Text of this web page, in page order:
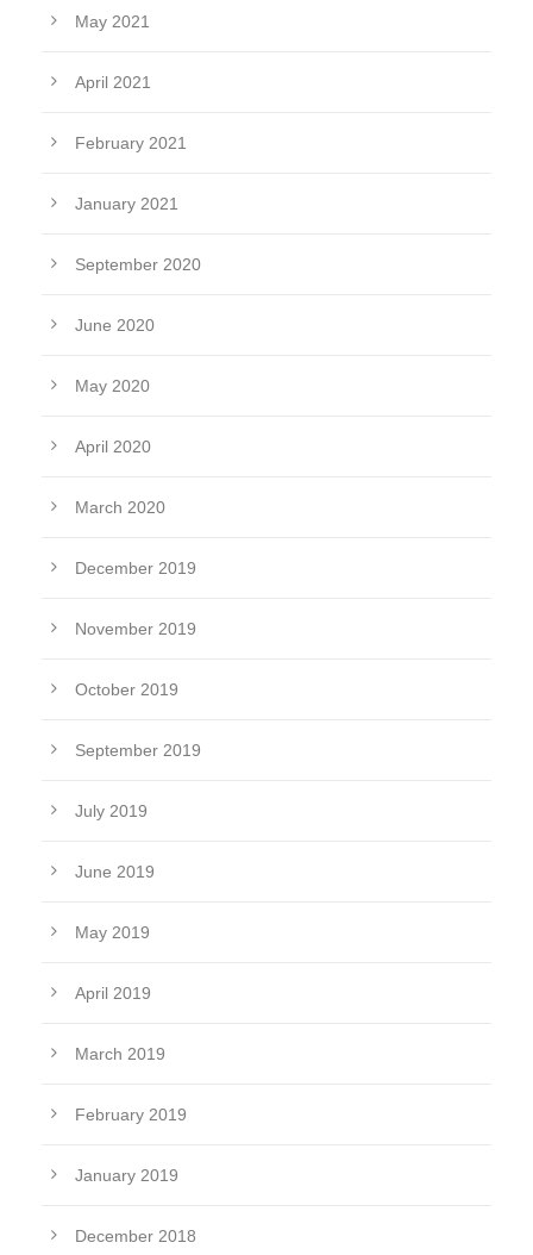
May 2021
April 2021
February 2021
January 2021
September 2020
June 2020
May 2020
April 2020
March 2020
December 2019
November 2019
October 2019
September 2019
July 2019
June 2019
May 2019
April 2019
March 2019
February 2019
January 2019
December 2018